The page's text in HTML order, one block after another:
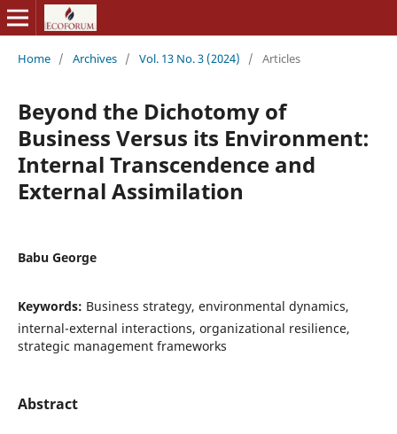
Home / Archives / Vol. 13 No. 3 (2024) / Articles
Beyond the Dichotomy of
Business Versus its Environment:
Internal Transcendence and
External Assimilation
Babu George
Keywords: Business strategy, environmental dynamics,
internal-external interactions, organizational resilience,
strategic management frameworks
Abstract